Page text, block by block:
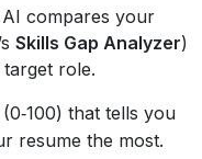
AI compares your
Skills Gap Analyzer)
role.
(0‑100) that tells you
resume the most.